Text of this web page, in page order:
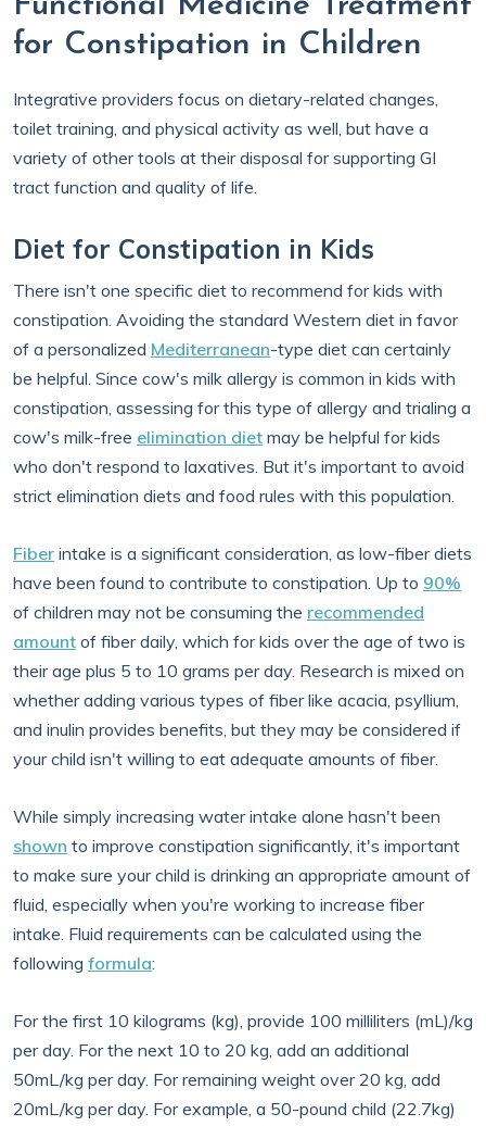
for Constipation in Children
Integrative providers focus on dietary-related changes,
toilet training, and physical activity as well, but have a
variety of other tools at their disposal for supporting GI
tract function and quality of life.
Diet for Constipation in Kids
There isn't one specific diet to recommend for kids with
constipation. Avoiding the standard Western diet in favor
of a personalized Mediterranean-type diet can certainly
be helpful. Since cow's milk allergy is common in kids with
constipation, assessing for this type of allergy and trialing a
cow's milk-free elimination diet may be helpful for kids
who don't respond to laxatives. But it's important to avoid
strict elimination diets and food rules with this population.
Fiber intake is a significant consideration, as low-fiber diets
have been found to contribute to constipation. Up to 90%
of children may not be consuming the recommended
amount of fiber daily, which for kids over the age of two is
their age plus 5 to 10 grams per day. Research is mixed on
whether adding various types of fiber like acacia, psyllium,
and inulin provides benefits, but they may be considered if
your child isn't willing to eat adequate amounts of fiber.
While simply increasing water intake alone hasn't been
shown to improve constipation significantly, it's important
to make sure your child is drinking an appropriate amount of
fluid, especially when you're working to increase fiber
intake. Fluid requirements can be calculated using the
following formula:
For the first 10 kilograms (kg), provide 100 milliliters (mL)/kg
per day. For the next 10 to 20 kg, add an additional
50mL/kg per day. For remaining weight over 20 kg, add
20mL/kg per day. For example, a 50-pound child (22.7kg)